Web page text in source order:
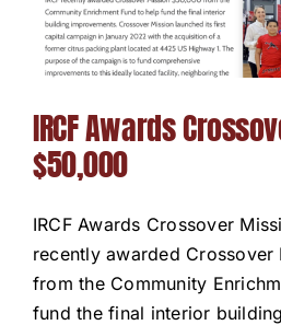
IRCF Awards
$50,000
IRCF Awards Crossover
recently awarded
from the Community
fund the final interior